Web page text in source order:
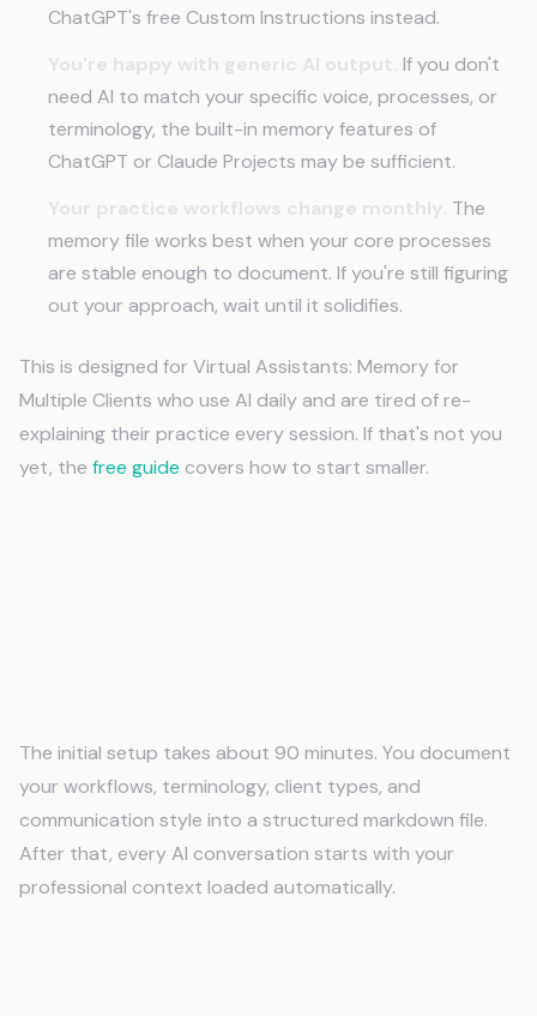
ChatGPT's free Custom Instructions instead.
If you don't
need AI to match your specific voice, processes, or
terminology, the built-in memory features of
ChatGPT or Claude Projects may be sufficient.
The
memory file works best when your core processes
are stable enough to document. If you're still figuring
out your approach, wait until it solidifies.
This is designed for Virtual Assistants: Memory for
Multiple Clients who use AI daily and are tired of re-
explaining their practice every session. If that's not you
yet, the free guide covers how to start smaller.
The initial setup takes about 90 minutes. You document
your workflows, terminology, client types, and
communication style into a structured markdown file.
After that, every AI conversation starts with your
professional context loaded automatically.